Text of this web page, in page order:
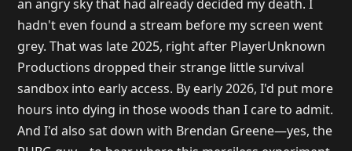
an angry sky that had already decided my death. I
hadn't even found a stream before my screen went
grey. That was late 2025, right after PlayerUnknown
Productions dropped their strange little survival
sandbox into early access. By early 2026, I'd put more
hours into dying in those woods than I care to admit.
And I'd also sat down with Brendan Greene—yes, the